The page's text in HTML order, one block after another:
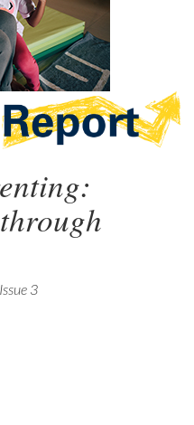
Issue 3